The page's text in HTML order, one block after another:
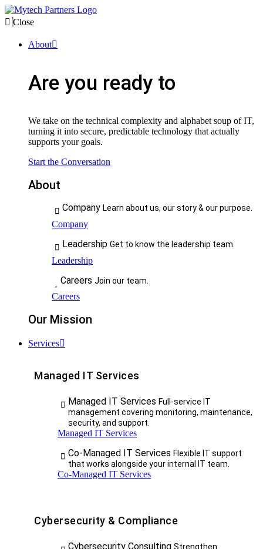
Close
About
Are you ready to
We take on the technical complexity and alphabet soup of IT,
turning it into secure, predictable technology that actually
supports your goals.
Start the Conversation
About
Company Learn about us, our story & our purpose.
Company
Leadership Get to know the leadership team.
Leadership
Careers Join our team.
Careers
Our Mission
Services
Managed IT Services
Managed IT Services Full-service IT
management covering monitoring, maintenance,
security, and support.
Managed IT Services
Co-Managed IT Services Flexible IT support
that works alongside your internal IT team.
Co-Managed IT Services
Cybersecurity & Compliance
Cybersecurity Consulting Strengthen